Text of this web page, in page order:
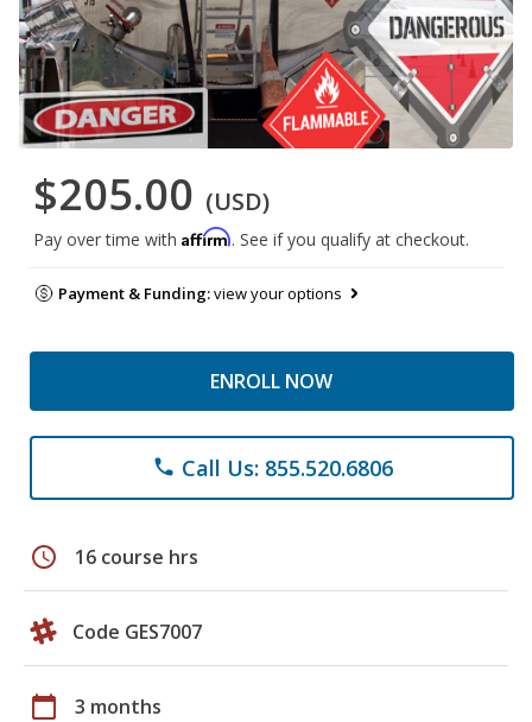
$205.00 (USD)
Pay over time with Affirm. See if you qualify at checkout.
Payment & Funding:view your options
ENROLL NOW
phone Call Us: 855.520.6806
schedule 16 course hrs
Code GES7007
calendar_today 3 months